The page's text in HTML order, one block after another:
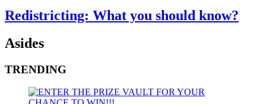
Redistricting: What you should know?
Asides
TRENDING